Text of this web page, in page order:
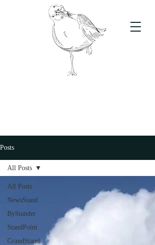
Posts
All Posts
NewsStand
ByStander
StandPoint
GrandStand
All Posts